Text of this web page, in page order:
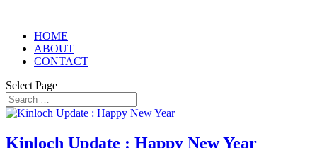
HOME
ABOUT
CONTACT
Select Page
Kinloch Update : Happy New Year